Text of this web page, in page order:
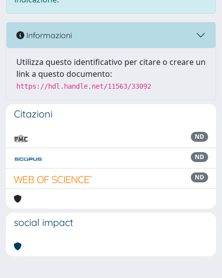
Informazioni
Utilizza questo identificativo per citare o creare un
link a questo documento:
https://hdl.handle.net/11563/33092
Citazioni
ND
ND
ND
social impact